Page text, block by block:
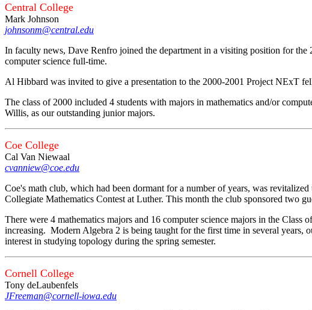
Central College
Mark Johnson
johnsonm@central.edu
In faculty news, Dave Renfro joined the department in a visiting position for
computer science full-time.
Al Hibbard was invited to give a presentation to the 2000-2001 Project NExT
The class of 2000 included 4 students with majors in mathematics and/or
Willis, as our outstanding junior majors.
Coe College
Cal Van Niewaal
cvanniew@coe.edu
Coe's math club, which had been dormant for a number of years, was
Collegiate Mathematics Contest at Luther. This month the club sponsored two
There were 4 mathematics majors and 16 computer science majors in the
increasing. Modern Algebra 2 is being taught for the first time in several years,
interest in studying topology during the spring semester.
Cornell College
Tony deLaubenfels
JFreeman@cornell-iowa.edu